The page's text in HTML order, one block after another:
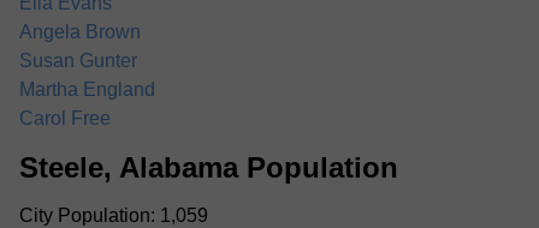
Angela Brown
Susan Gunter
Martha England
Carol Free
Steele, Alabama Population
City Population: 1,059